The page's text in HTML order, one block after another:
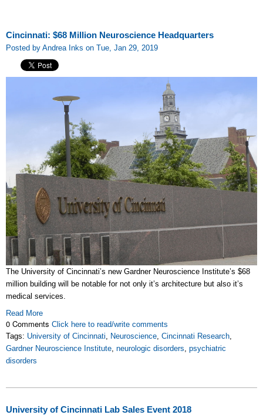
Cincinnati: $68 Million Neuroscience Headquarters
Posted by Andrea Inks on Tue, Jan 29, 2019
The University of Cincinnati’s new Gardner Neuroscience Institute’s $68
million building will be notable for not only it’s architecture but also it’s
medical services.
Read More
0 Comments Click here to read/write comments
Tags: University of Cincinnati, Neuroscience, Cincinnati Research,
Gardner Neuroscience Institute, neurologic disorders, psychiatric
disorders
University of Cincinnati Lab Sales Event 2018